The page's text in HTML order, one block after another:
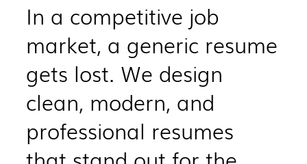
​In a competitive job
market, a generic resume
gets lost. We design
clean, modern, and
professional resumes